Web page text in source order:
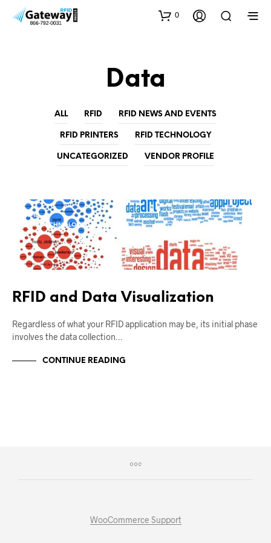
0
Data
ALL RFID RFID NEWS AND EVENTS
RFID PRINTERS RFID TECHNOLOGY
UNCATEGORIZED VENDOR PROFILE
RFID
RFID TECHNOLOGY
RFID and Data Visualization
Regardless of what your RFID application may be, its initial phase
involves the data collection…
CONTINUE READING
WooCommerce Support